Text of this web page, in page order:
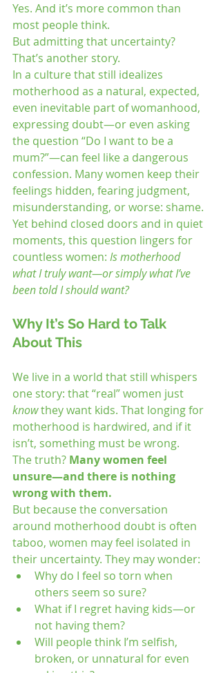
Yes. And it’s more common than
most people think.
But admitting that uncertainty?
That’s another story.
In a culture that still idealizes
motherhood as a natural, expected,
even inevitable part of womanhood,
expressing doubt—or even asking
the question “Do I want to be a
mum?”—can feel like a dangerous
confession. Many women keep their
feelings hidden, fearing judgment,
misunderstanding, or worse: shame.
Yet behind closed doors and in quiet
moments, this question lingers for
countless women: Is motherhood
what I truly want—or simply what I’ve
been told I should want?
Why It’s So Hard to Talk
About This
We live in a world that still whispers
one story: that “real” women just
know they want kids. That longing for
motherhood is hardwired, and if it
isn’t, something must be wrong.
The truth? Many women feel
unsure—and there is nothing
wrong with them.
But because the conversation
around motherhood doubt is often
taboo, women may feel isolated in
their uncertainty. They may wonder:
Why do I feel so torn when
others seem so sure?
What if I regret having kids—or
not having them?
Will people think I’m selfish,
broken, or unnatural for even